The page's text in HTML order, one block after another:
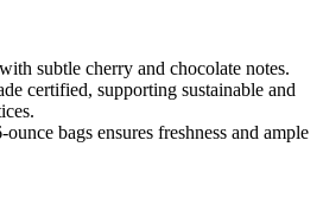
subtle cherry and chocolate notes.
certified, supporting sustainable and
bags ensures freshness and ample